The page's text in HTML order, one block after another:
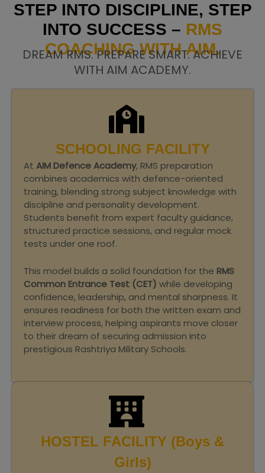
STEP INTO DISCIPLINE, STEP
INTO SUCCESS – RMS
COACHING WITH AIM.
DREAM RMS. PREPARE SMART. ACHIEVE
WITH AIM ACADEMY.
SCHOOLING FACILITY
At AIM Defence Academy, RMS preparation
combines academics with defence-oriented
training, blending strong subject knowledge with
discipline and personality development.
Students benefit from expert faculty guidance,
structured practice sessions, and regular mock
tests under one roof.
This model builds a solid foundation for the RMS
Common Entrance Test (CET) while developing
confidence, leadership, and mental sharpness. It
ensures readiness for both the written exam and
interview process, helping aspirants move closer
to their dream of securing admission into
prestigious Rashtriya Military Schools.
HOSTEL FACILITY (Boys &
Girls)